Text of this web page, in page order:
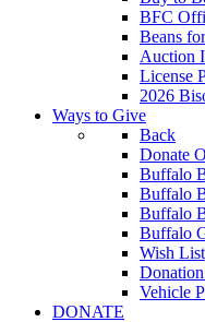
BFC
Beans
Auction
License
2026
Ways to Give
Back
Donate
Buffalo
Buffalo
Buffalo
Buffalo
Wish List
Vehicle
DONATE